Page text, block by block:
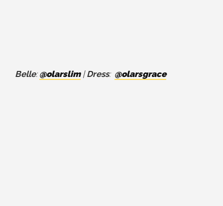
Belle:@olarslim|Dress: @olarsgrace